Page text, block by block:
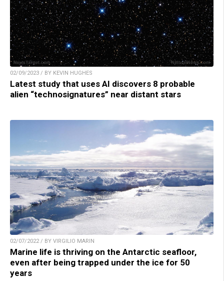
02/09/2023 / BY KEVIN HUGHES
Latest study that uses AI discovers 8 probable
alien “technosignatures” near distant stars
02/07/2022 / BY VIRGILIO MARIN
Marine life is thriving on the Antarctic seafloor,
even after being trapped under the ice for 50
years